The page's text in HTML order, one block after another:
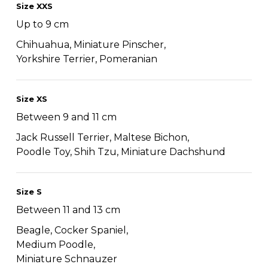
Size XXS
Up to 9 cm
Chihuahua, Miniature Pinscher,
Yorkshire Terrier, Pomeranian
Size XS
Between 9 and 11 cm
Jack Russell Terrier, Maltese Bichon,
Poodle Toy, Shih Tzu, Miniature Dachshund
Size S
Between 11 and 13 cm
Beagle, Cocker Spaniel,
Medium Poodle,
Miniature Schnauzer